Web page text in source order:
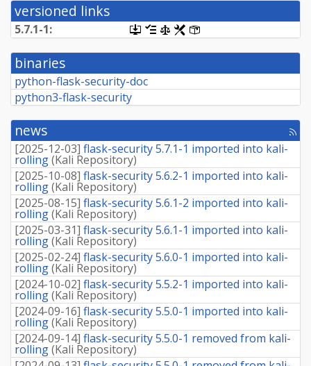
versioned links
5.7.1-1:
[.dsc,
use
dget
this
link
retrieve
source
[changelog]
[copyright]
[rules]
binaries
python-flask-security-doc
python3-flask-security
news
[rss
[2025-12-03] flask-security 5.7.1-1 imported into kali-
rolling(Kali Repository)
[2025-10-08] flask-security 5.6.2-1 imported into kali-
rolling(Kali Repository)
[2025-08-15] flask-security 5.6.1-2 imported into kali-
rolling(Kali Repository)
[2025-03-31] flask-security 5.6.1-1 imported into kali-
rolling(Kali Repository)
[2025-02-24] flask-security 5.6.0-1 imported into kali-
rolling(Kali Repository)
[2024-10-02] flask-security 5.5.2-1 imported into kali-
rolling(Kali Repository)
[2024-09-16] flask-security 5.5.0-1 imported into kali-
rolling(Kali Repository)
[2024-09-14] flask-security 5.5.0-1 removed from kali-
rolling(Kali Repository)